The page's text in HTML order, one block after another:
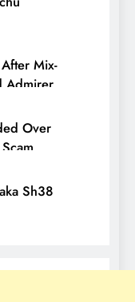
Mix-
Admirer
Over
Sh38